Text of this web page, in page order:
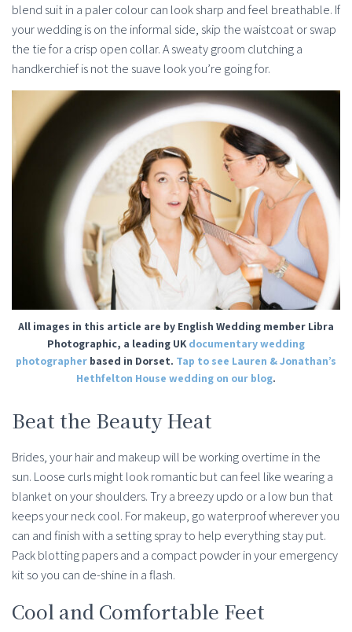
blend suit in a paler colour can look sharp and feel breathable. If
your wedding is on the informal side, skip the waistcoat or swap
the tie for a crisp open collar. A sweaty groom clutching a
handkerchief is not the suave look you’re going for.
All images in this article are by English Wedding member Libra
Photographic, a leading UK documentary wedding
photographer based in Dorset. Tap to see Lauren & Jonathan’s
Hethfelton House wedding on our blog.
Beat the Beauty Heat
Brides, your hair and makeup will be working overtime in the
sun. Loose curls might look romantic but can feel like wearing a
blanket on your shoulders. Try a breezy updo or a low bun that
keeps your neck cool. For makeup, go waterproof wherever you
can and finish with a setting spray to help everything stay put.
Pack blotting papers and a compact powder in your emergency
kit so you can de-shine in a flash.
Cool and Comfortable Feet